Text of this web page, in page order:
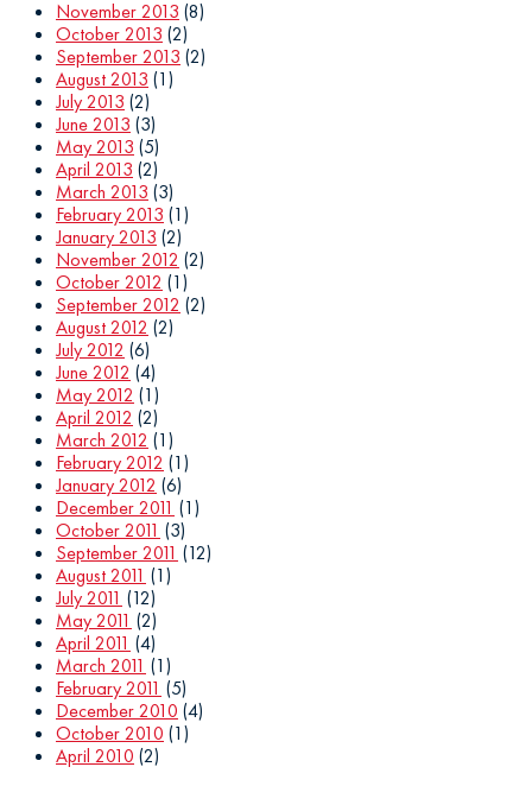
November 2013 (8)
October 2013 (2)
September 2013 (2)
August 2013 (1)
July 2013 (2)
June 2013 (3)
May 2013 (5)
April 2013 (2)
March 2013 (3)
February 2013 (1)
January 2013 (2)
November 2012 (2)
October 2012 (1)
September 2012 (2)
August 2012 (2)
July 2012 (6)
June 2012 (4)
May 2012 (1)
April 2012 (2)
March 2012 (1)
February 2012 (1)
January 2012 (6)
December 2011 (1)
October 2011 (3)
September 2011 (12)
August 2011 (1)
July 2011 (12)
May 2011 (2)
April 2011 (4)
March 2011 (1)
February 2011 (5)
December 2010 (4)
October 2010 (1)
April 2010 (2)